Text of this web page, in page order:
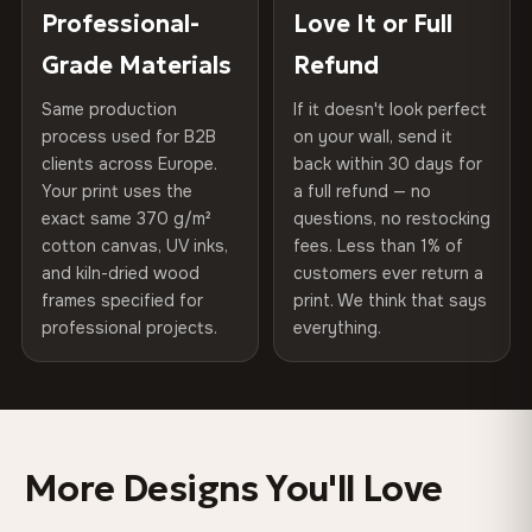
75% Cotton, 25% Polyester
300 g/m² · Matte finish
100% Cotton
370 g/m² · Premium matte finish
SHIPPING & CUSTOM SIZES
Ships across the EU. Custom sizes available on request.
Looks Better Than the Photos
Hanging System
Ready to hang — hardware
Protective Coating UV-resistant varnish
Indoor/Outdoor Indoor use recommended
Made In Bulgaria, EU
Product Code VH-CP-0493
placed in a custom-fit reinforced cardboard box. Thousands
arrives gallery-ready.
Read full Shipping & Returns policy
Professional-
Grade Materials
Same production
process used for B2B
clients across Europe.
Your print uses the
exact same 370 g/m²
cotton canvas, UV inks,
and kiln-dried wood
frames specified for
professional projects.
Love It or Full
Refund
If it doesn't look perfect
on your wall, send it
back within 30 days for
a full refund — no
questions, no restocking
fees. Less than 1% of
customers ever return a
print. We think that says
everything.
More Designs You'll Love